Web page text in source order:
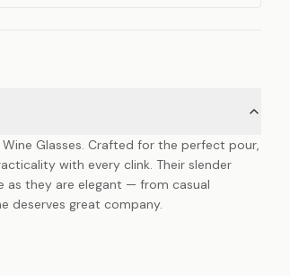
Glasses. Crafted for the perfect pour,
with every clink. Their slender
as they are elegant — from casual
deserves great company.